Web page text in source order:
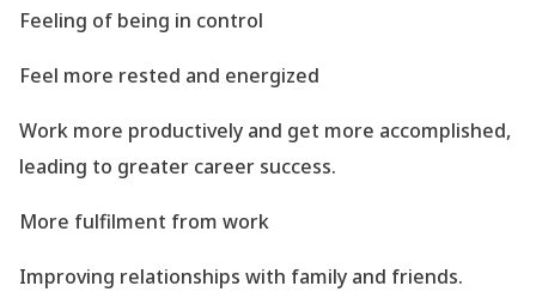
Feeling of being in control
Feel more rested and energized
Work more productively and get more accomplished,
leading to greater career success.
More fulfilment from work
Improving relationships with family and friends.